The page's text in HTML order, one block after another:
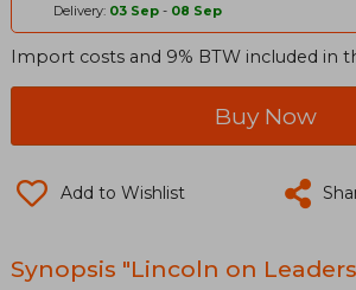
Delivery: 03 Sep - 08 Sep
Import costs and 9% BTW included in
Buy Now
Add to Wishlist
Synopsis "Lincoln on